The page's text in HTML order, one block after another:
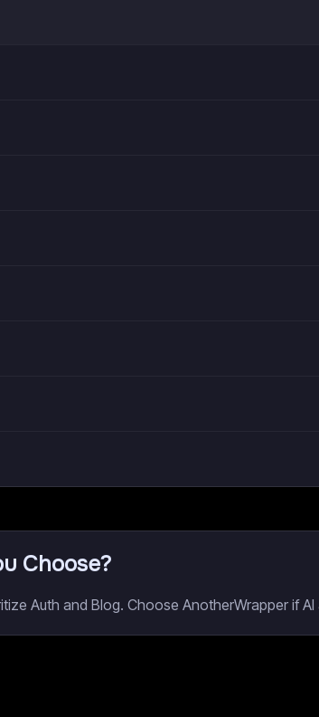
Choose?
Auth and Blog. Choose AnotherWrapper if